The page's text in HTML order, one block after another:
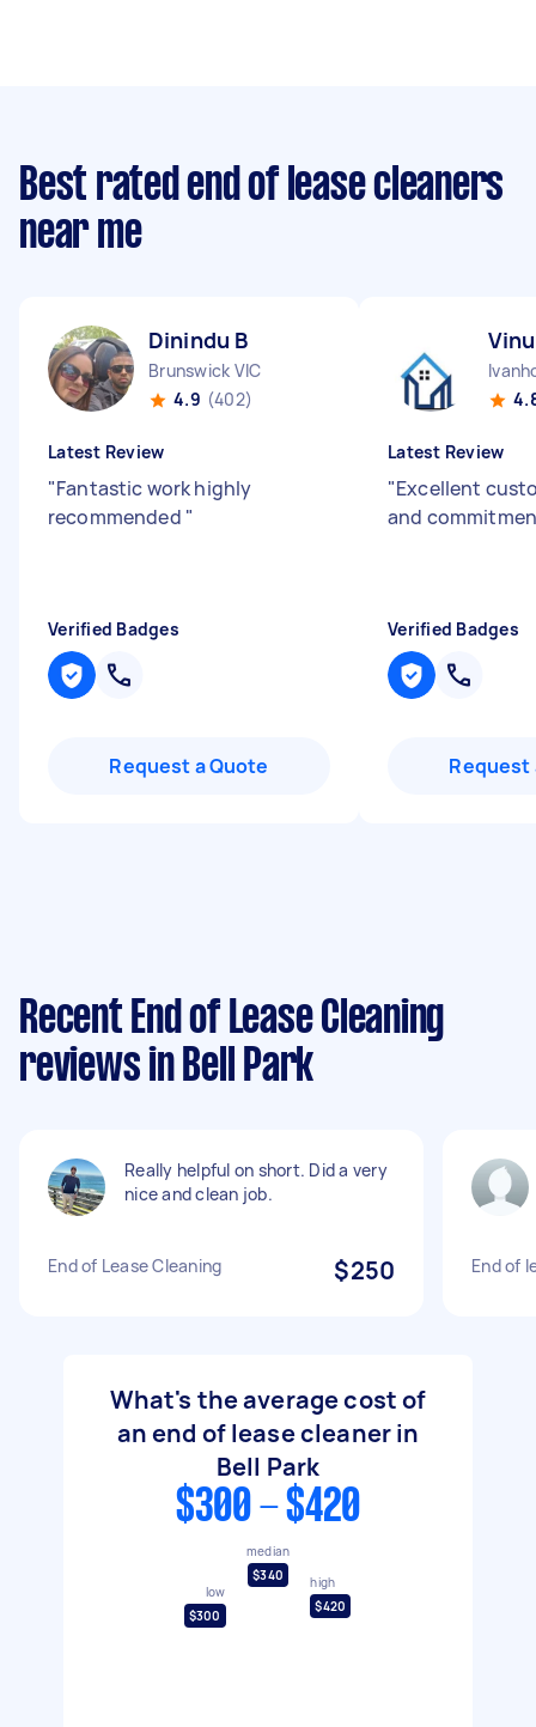
Best rated end of lease cleaners
near me
Dinindu B
Brunswick VIC
4.9 (402)
Latest Review
"Fantastic work highly
recommended "
Verified Badges
Request a Quote
Latest Review
"Excellent
and
Verified Badges
Request
Recent End of Lease Cleaning
reviews in Bell Park
Really helpful on short. Did a very
nice and clean job.
End of Lease Cleaning $250 End of
What's the average cost of
an end of lease cleaner in
Bell Park
$300 - $420
low
$300
median
$340
high
$420